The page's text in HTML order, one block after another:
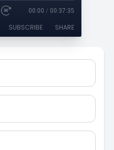
00:00 / 00:37:35
SUBSCRIBE SHARE